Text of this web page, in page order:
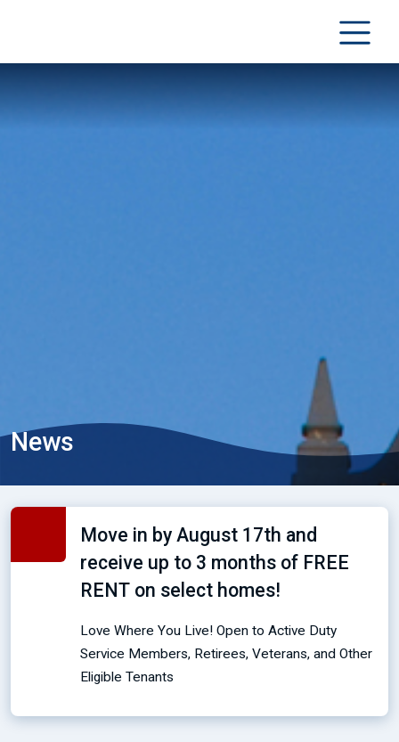
News
Move in by August 17th and
receive up to 3 months of FREE
RENT on select homes!
Love Where You Live! Open to Active Duty
Service Members, Retirees, Veterans, and Other
Eligible Tenants